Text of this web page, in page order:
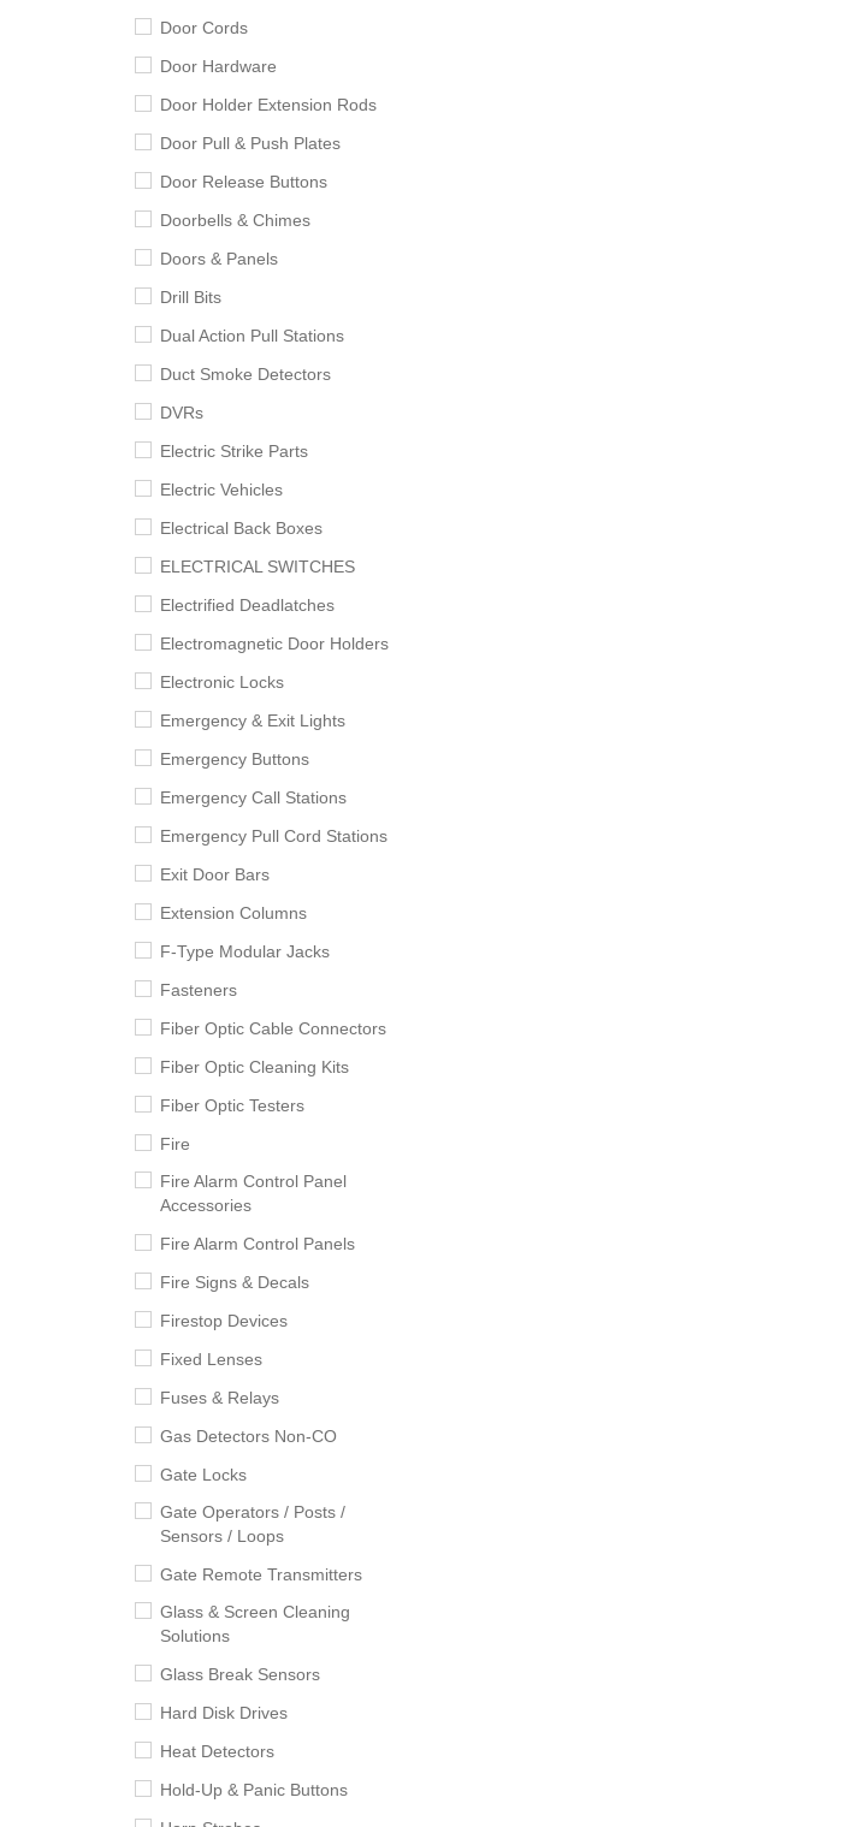
Door Cords
Door Hardware
Door Holder Extension Rods
Door Pull & Push Plates
Door Release Buttons
Doorbells & Chimes
Doors & Panels
Drill Bits
Dual Action Pull Stations
Duct Smoke Detectors
DVRs
Electric Strike Parts
Electric Vehicles
Electrical Back Boxes
ELECTRICAL SWITCHES
Electrified Deadlatches
Electromagnetic Door Holders
Electronic Locks
Emergency & Exit Lights
Emergency Buttons
Emergency Call Stations
Emergency Pull Cord Stations
Exit Door Bars
Extension Columns
F-Type Modular Jacks
Fasteners
Fiber Optic Cable Connectors
Fiber Optic Cleaning Kits
Fiber Optic Testers
Fire
Fire Alarm Control Panel
Accessories
Fire Alarm Control Panels
Fire Signs & Decals
Firestop Devices
Fixed Lenses
Fuses & Relays
Gas Detectors Non-CO
Gate Locks
Gate Operators / Posts /
Sensors / Loops
Gate Remote Transmitters
Glass & Screen Cleaning
Solutions
Glass Break Sensors
Hard Disk Drives
Heat Detectors
Hold-Up & Panic Buttons